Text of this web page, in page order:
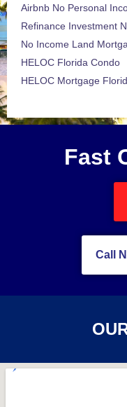
Airbnb No Personal
Refinance Investment
No Income Land
HELOC Florida Condo
HELOC Mortgage
Fast
Call